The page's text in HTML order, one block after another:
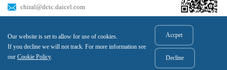
chiral@dctc.daicel.com
© 2023 DAICEL CHIRAL TECHNOLOGIES (CHINA) CO.,LTD All rights reserved.
Our website is set to allow for use of cookies.
If you decline we will not track. For more information see
our Cookie Policy.
Accpet
Decline